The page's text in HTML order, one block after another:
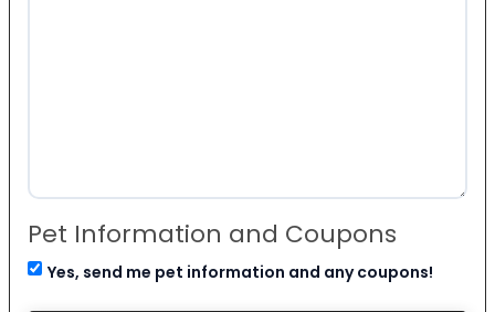
Pet Information and Coupons
Yes, send me pet information and any coupons!